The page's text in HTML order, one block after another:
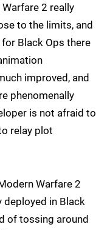
2 really
to the limits, and
Black Ops there
improved, and
phenomenally
is not afraid to
relay plot
Warfare 2
deployed in Black
of tossing around